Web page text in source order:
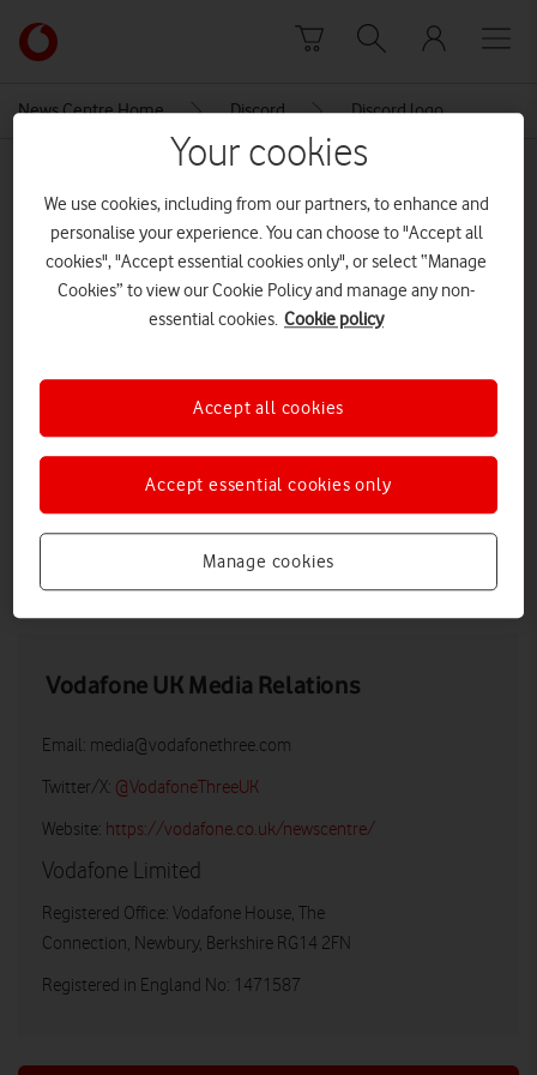
Link
back
homepage
News Centre Home Discord Discord logo
Discord logo
Explore News Centre
LOW RES
Vodafone UK Media Relations
Email: media@vodafonethree.com
Twitter/X: @VodafoneThreeUK
Website: https://vodafone.co.uk/newscentre/
Vodafone Limited
Registered Office: Vodafone House, The
Connection, Newbury, Berkshire RG14 2FN
Registered in England No: 1471587
Your cookies
We use cookies, including from our partners, to enhance and
personalise your experience. You can choose to "Accept all
cookies", "Accept essential cookies only", or select “Manage
Cookies” to view our Cookie Policy and manage any non-
essential cookies. Cookie policy
Manage cookies
Accept essential cookies only
Accept all cookies